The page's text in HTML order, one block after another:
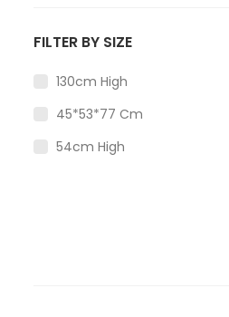
Bear
Bull
Deer
Dog
FILTER BY SIZE
130cm High
45*53*77 Cm
54cm High